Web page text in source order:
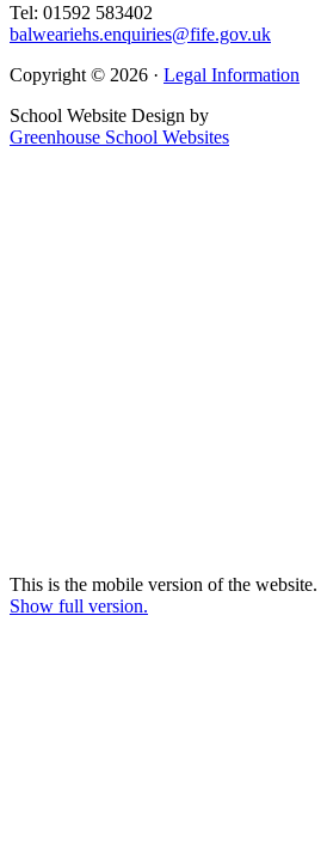
Tel: 01592 583402
balweariehs.enquiries@fife.gov.uk
Copyright © 2026 · Legal Information
School Website Design by
Greenhouse School Websites
This is the mobile version of the website.
Show full version.